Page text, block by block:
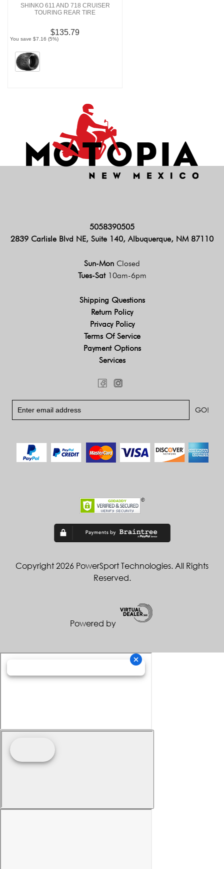
SHINKO 611 AND 718 CRUISER
TOURING REAR TIRE
$135.79
You save $7.16 (5%)
5058390505
2839 Carlisle Blvd NE, Suite 140, Albuquerque, NM 87110
Sun-Mon Closed
Tues-Sat 10am-6pm
Shipping Questions
Return Policy
Privacy Policy
Terms Of Service
Payment Options
Services
Copyright 2026 PowerSport Technologies. All Rights
Reserved.
Powered by